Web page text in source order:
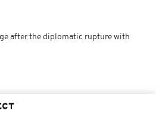
after the diplomatic rupture with